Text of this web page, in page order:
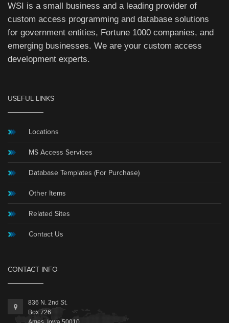
WSI is a small business and a leading provider of
custom access programming and database solutions
for government entities, Fortune 1000 companies, and
emerging businesses. We are your custom access
development experts.
USEFUL LINKS
Locations
MS Access Services
Database Templates (For Purchase)
Other Items
Related Sites
Contact Us
CONTACT INFO
836 N. 2nd St.
Box 726